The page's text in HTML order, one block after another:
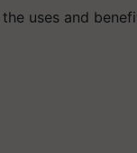
uses and